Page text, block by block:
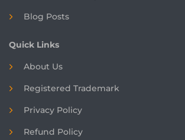
Blog Posts
Quick Links
About Us
Registered Trademark
Privacy Policy
Refund Policy